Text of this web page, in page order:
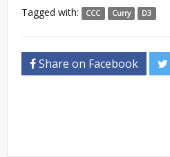
Tagged with: CCC Curry D3
Share on Facebook